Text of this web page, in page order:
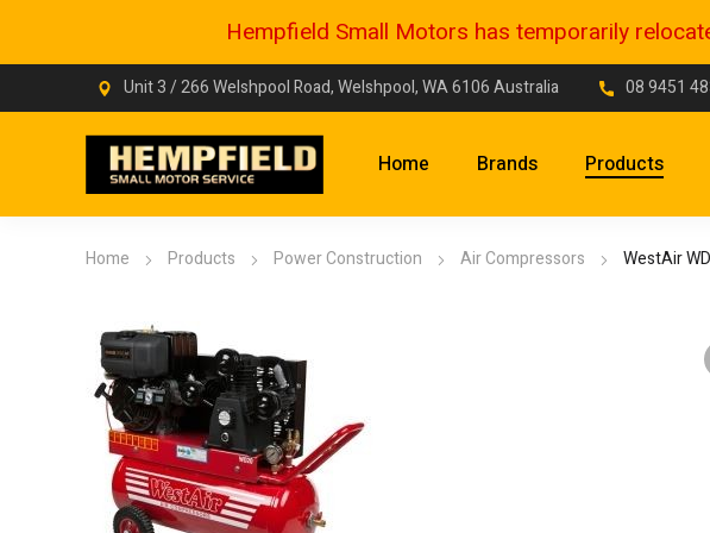
Unit 3 / 266 Welshpool Road, Welshpool, WA 6106 Australia 08 9451
Home Brands Products
Home Products Power Construction Air Compressors WestAir
Hempfield Small Motors has temporarily